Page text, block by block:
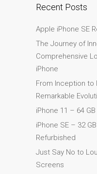
Recent Posts
Apple iPhone SE
The Journey of
Comprehensive
iPhone
From Inception to
Remarkable
iPhone 11 – 64
iPhone SE – 32
Refurbished
Just Say No to
Screens